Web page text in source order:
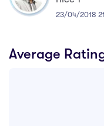
23/04/2018
Average